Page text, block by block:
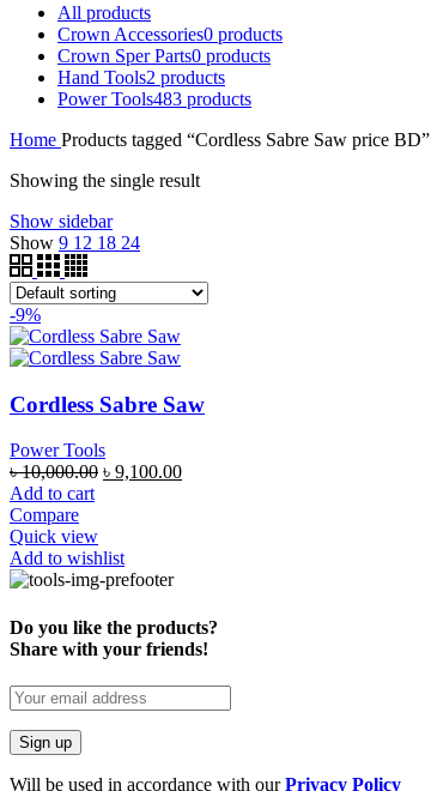
All products
Crown Accessories0 products
Crown Sper Parts0 products
Hand Tools2 products
Power Tools483 products
Home Products tagged “Cordless Sabre Saw price BD”
Showing the single result
Show sidebar
Show 9 12 18 24
-9%
Cordless Sabre Saw
Power Tools
৳10,000.00 ৳ 9,100.00
Add to cart
Compare
Quick view
Add to wishlist
Do you like the products?
Share with your friends!
Will be used in accordance with ourPrivacy Policy